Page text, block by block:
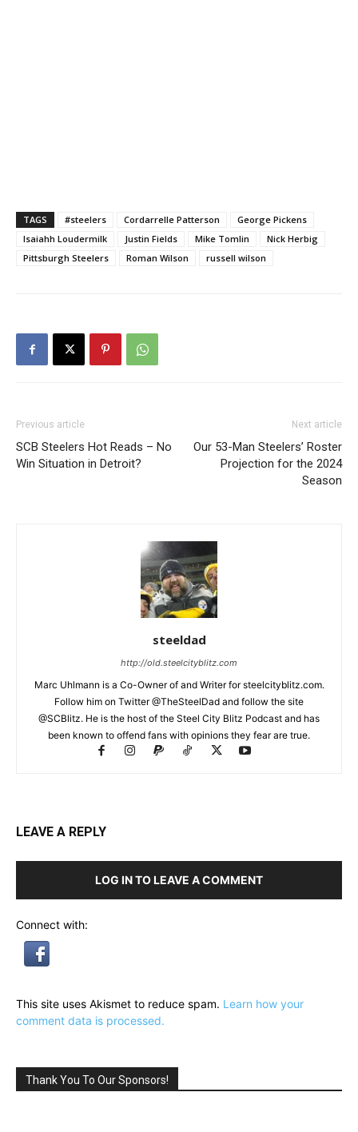
TAGS #steelers Cordarrelle Patterson
George Pickens
Isaiahh Loudermilk
Justin Fields Mike Tomlin
Nick Herbig
Pittsburgh Steelers
Roman Wilson russell wilson
Previous article
SCB Steelers Hot Reads – No
Win Situation in Detroit?
Next article
Our 53-Man Steelers’ Roster
Projection for the 2024
Season
steeldad
http://old.steelcityblitz.com
Marc Uhlmann is a Co-Owner of and Writer for steelcityblitz.com.
Follow him on Twitter @TheSteelDad and follow the site
@SCBlitz. He is the host of the Steel City Blitz Podcast and has
been known to offend fans with opinions they fear are true.
LEAVE A REPLY
LOG IN TO LEAVE A COMMENT
Connect with:
This site uses Akismet to reduce spam. Learn how your
comment data is processed.
Thank You To Our Sponsors!